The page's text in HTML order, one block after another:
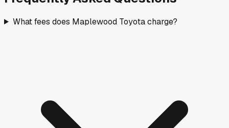
What fees does Maplewood Toyota charge?